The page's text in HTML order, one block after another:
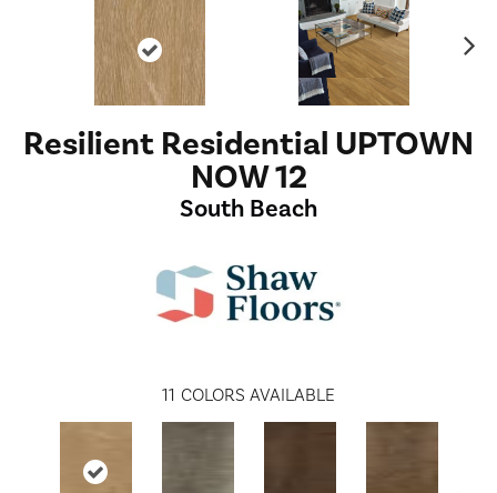
Resilient Residential UPTOWN
NOW 12
South Beach
11 COLORS AVAILABLE